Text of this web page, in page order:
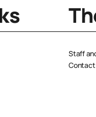
Staff
Contact